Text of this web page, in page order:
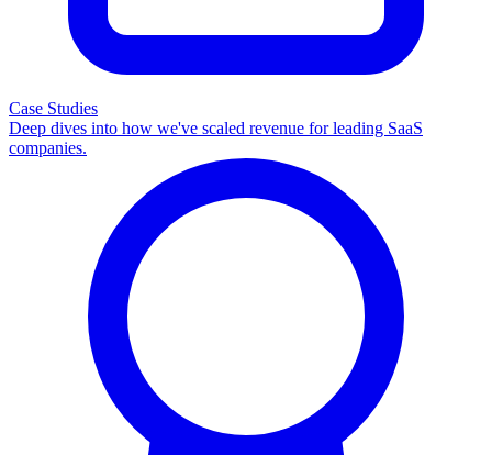
Case Studies
Deep dives into how we've scaled revenue for leading SaaS
companies.